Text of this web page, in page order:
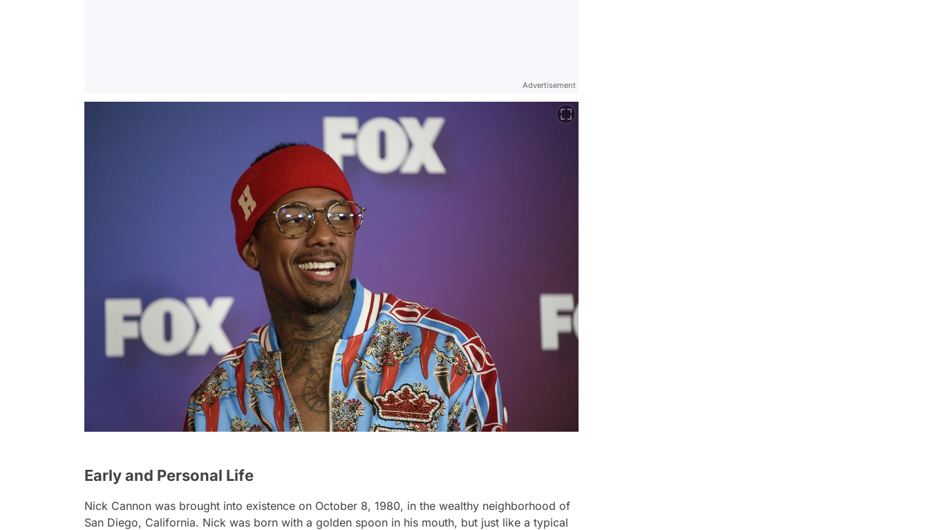
Advertisement
Early and Personal Life
Nick Cannon was brought into existence on October 8, 1980, in the wealthy neighborhood of
San Diego, California. Nick was born with a golden spoon in his mouth, but just like a typical